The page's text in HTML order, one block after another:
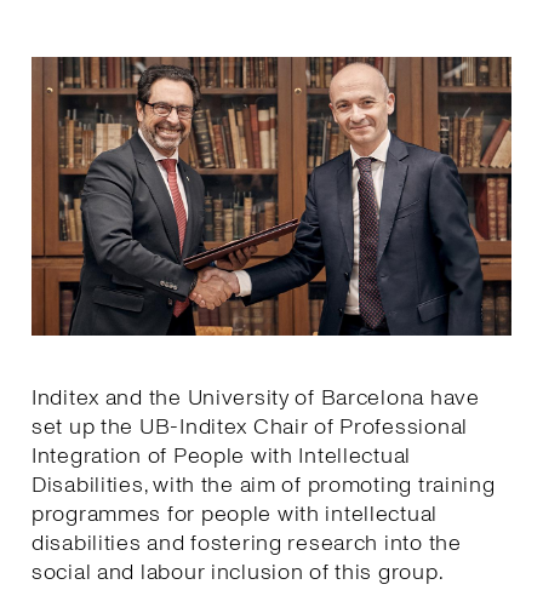
Inditex and the University of Barcelona have
set up the UB-Inditex Chair of Professional
Integration of People with Intellectual
Disabilities, with the aim of promoting training
programmes for people with intellectual
disabilities and fostering research into the
social and labour inclusion of this group.